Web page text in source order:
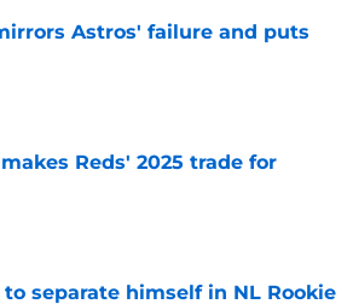
Astros' failure and puts
Reds' 2025 trade for
separate himself in NL Rookie